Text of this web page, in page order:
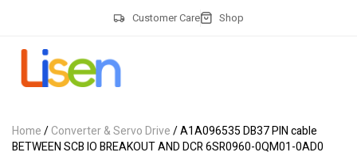
Customer Care Shop
Home/Converter & Servo Drive/ A1A096535 DB37 PIN cable
BETWEEN SCB IO BREAKOUT AND DCR 6SR0960-0QM01-0AD0